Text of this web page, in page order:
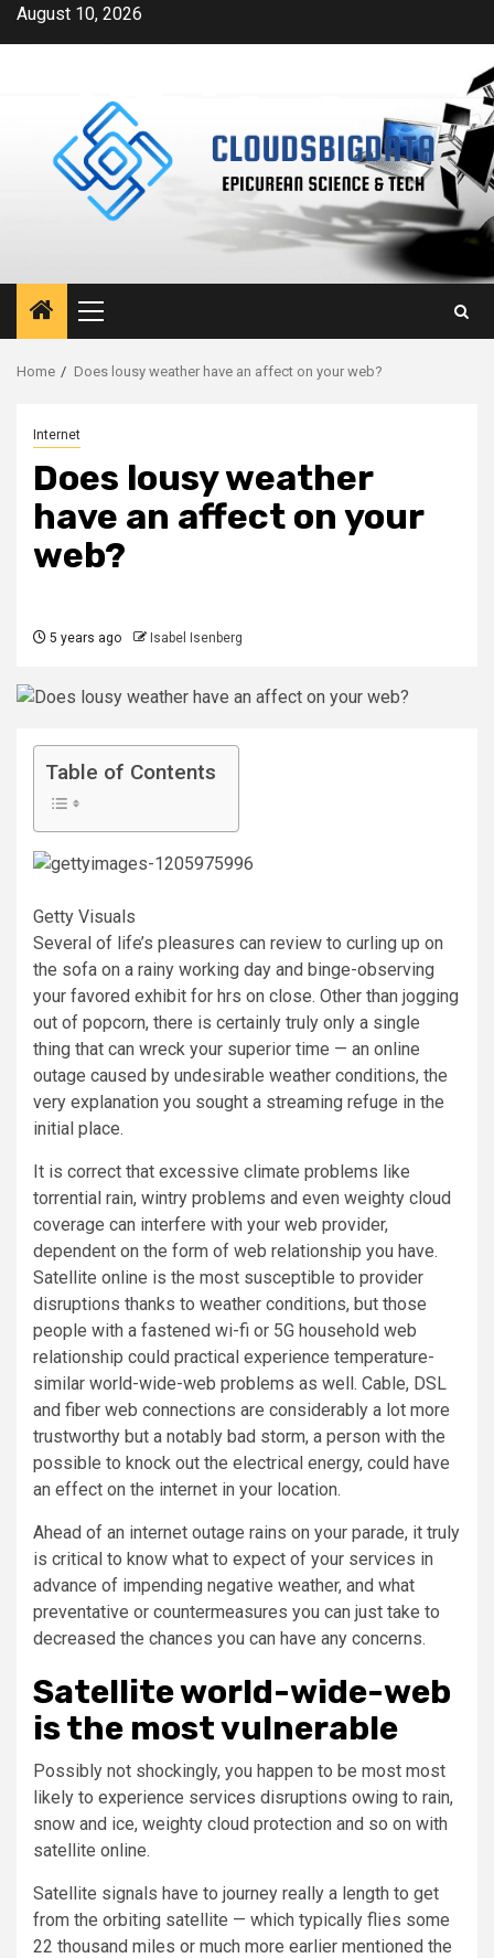
SkipAugust 10, 2026
Primary
Menu
Home Does lousy weather have an affect on your web?
Internet
Does lousy weather
have an affect on your
web?
5 years ago Isabel Isenberg
Table of Contents
Getty Visuals
Several of life’s pleasures can review to curling up on
the sofa on a rainy working day and binge-observing
your favored exhibit for hrs on close. Other than jogging
out of popcorn, there is certainly truly only a single
thing that can wreck your superior time — an online
outage caused by undesirable weather conditions, the
very explanation you sought a streaming refuge in the
initial place.
It is correct that excessive climate problems like
torrential rain, wintry problems and even weighty cloud
coverage can interfere with your web provider,
dependent on the form of web relationship you have.
Satellite online is the most susceptible to provider
disruptions thanks to weather conditions, but those
people with a fastened wi-fi or 5G household web
relationship could practical experience temperature-
similar world-wide-web problems as well. Cable, DSL
and fiber web connections are considerably a lot more
trustworthy but a notably bad storm, a person with the
possible to knock out the electrical energy, could have
an effect on the internet in your location.
Ahead of an internet outage rains on your parade, it truly
is critical to know what to expect of your services in
advance of impending negative weather, and what
preventative or countermeasures you can just take to
decreased the chances you can have any concerns.
Satellite world-wide-web
is the most vulnerable
Possibly not shockingly, you happen to be most most
likely to experience services disruptions owing to rain,
snow and ice, weighty cloud protection and so on with
satellite online.
Satellite signals have to journey really a length to get
from the orbiting satellite — which typically flies some
22 thousand miles or much more earlier mentioned the